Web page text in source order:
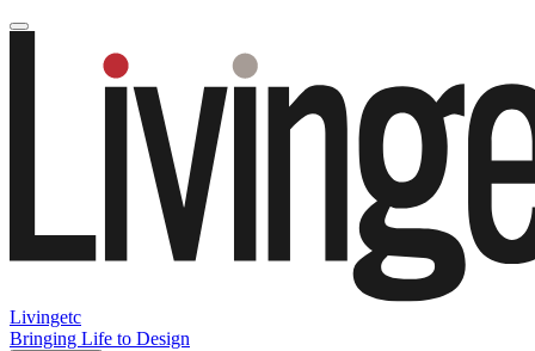
Livingetc
Bringing Life to Design